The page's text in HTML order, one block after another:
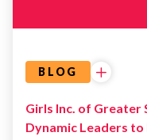
BLOG
Girls Inc. of Greater
Dynamic Leaders